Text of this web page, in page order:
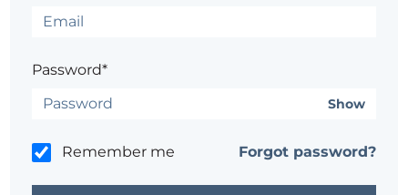
Password*
Show
Remember me Forgot password?